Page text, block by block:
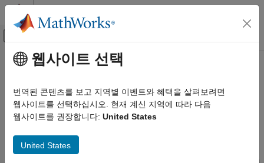
콘텐츠로 바로 가기
오프캔버스 탐색 메뉴 토글
문서 홈
Econometrics Toolbox
Conditional Variance Models
Econometrics Toolbox
주요 콘텐츠
Conditional Variance Model
Estimation with Equality
Constraints
For conditional variance model estimation, the required inputs
forestimateare a model and a vector of univariate time series
웹사이트 선택
번역된 콘텐츠를 보고 지역별 이벤트와 혜택을 살펴보려면
웹사이트를 선택하십시오. 현재 계신 지역에 따라 다음
웹사이트를 권장합니다: United States
United States